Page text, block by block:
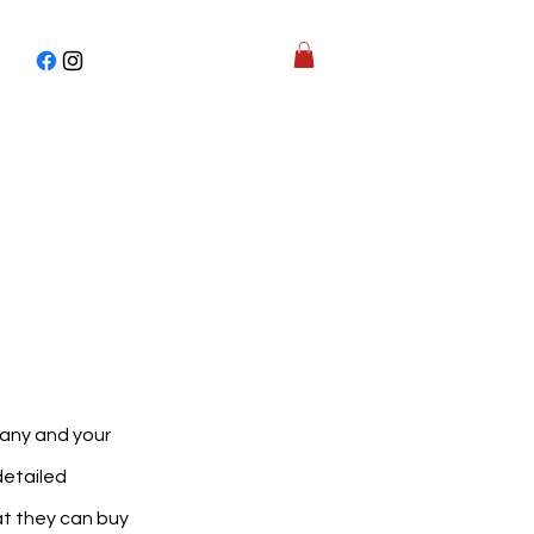
and your
they can buy